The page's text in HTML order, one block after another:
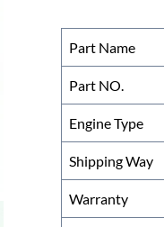
o
o
k
Part Name
Part NO.
Engine Type
Shipping Way
Warranty